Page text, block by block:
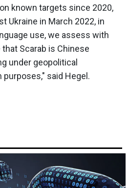
known targets since 2020,
Ukraine in March 2022, in
use, we assess with
Scarab is Chinese
under geopolitical
said Hegel.